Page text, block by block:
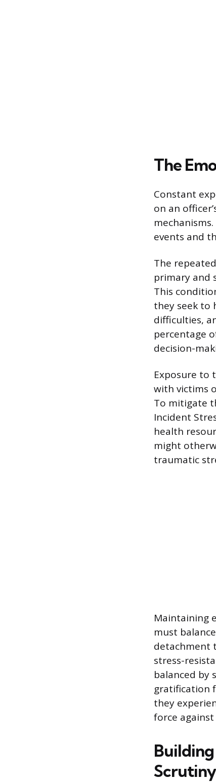
The
Constant
on an
events and
The
primary and
This
they seek to
difficulties,
percentage
decision-
Exposure to
with victims
To mitigate
Incident
health
might
traumatic
Maintaining
must
detachment
stress-
balanced by
gratification
they
force
Scrutiny